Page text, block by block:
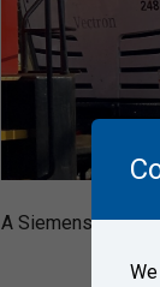
A Siemens´ four